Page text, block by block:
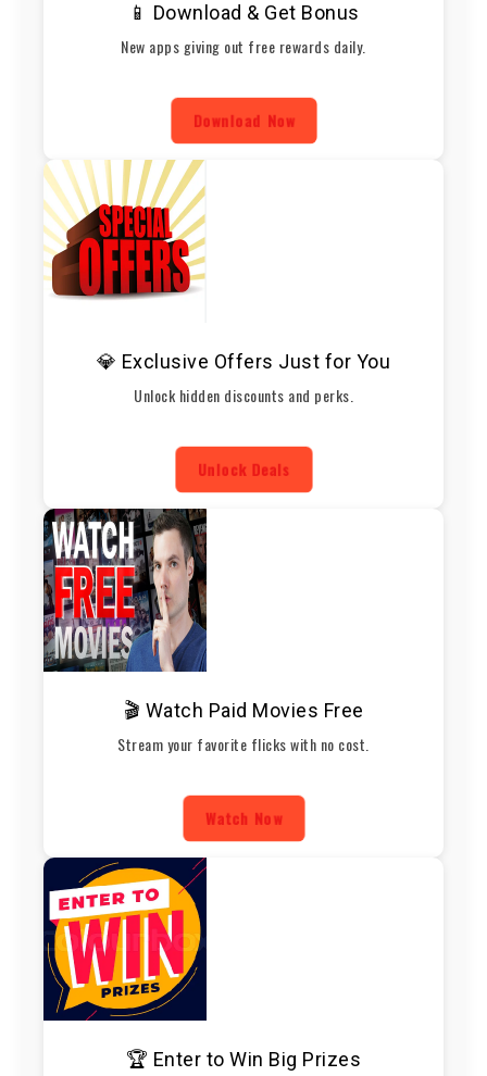
📱 Download & Get Bonus
New apps giving out free rewards daily.
Download Now
💎 Exclusive Offers Just for You
Unlock hidden discounts and perks.
Unlock Deals
🎬 Watch Paid Movies Free
Stream your favorite flicks with no cost.
Watch Now
🏆 Enter to Win Big Prizes